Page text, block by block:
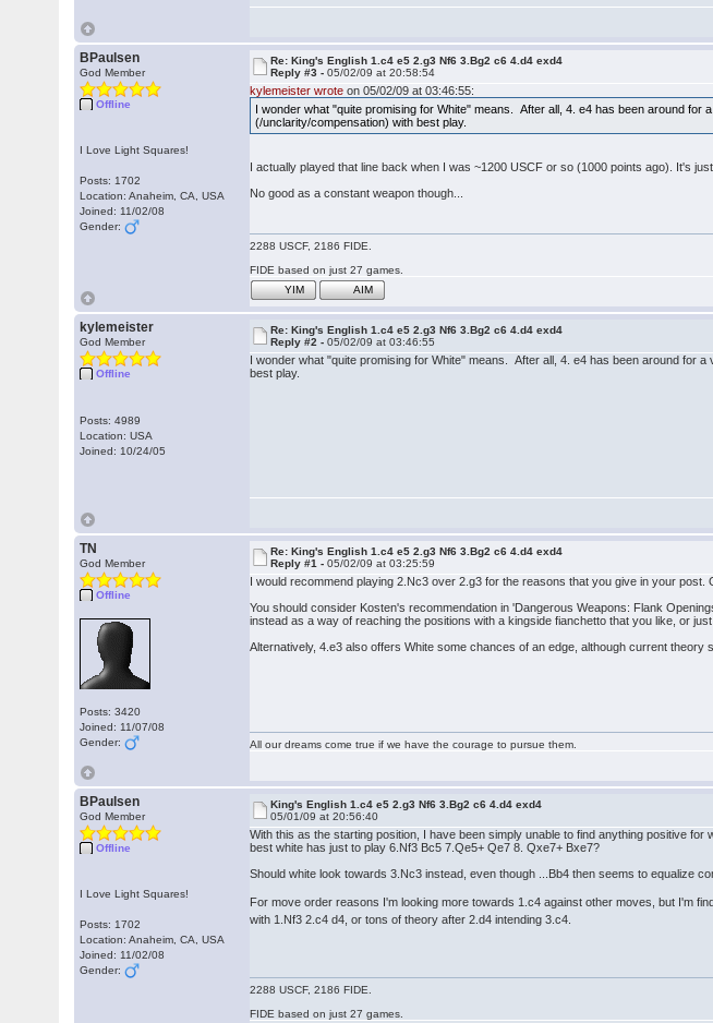
BPaulsen
God Member
Offline
I Love Light Squares!
Posts: 1702
Location: Anaheim, CA, USA
Joined: 11/02/08
Gender:
Re: King's English 1.c4 e5 2.g3 Nf6 3.Bg2 c6 4.d4 exd4
Reply #3 -05/02/09 at 20:58:54
kylemeister wrote on 05/02/09 at 03:46:55:
I wonder what "quite promising for White" means. After all, 4. e4 has been around
(/unclarity/compensation) with best play.
I actually played that line back when I was ~1200 USCF or so (1000 points ago). It's
No good as a constant weapon though...
2288 USCF, 2186 FIDE.
FIDE based on just 27 games.
YIM
AIM
kylemeister
God Member
Offline
Posts: 4989
Location: USA
Joined: 10/24/05
Re: King's English 1.c4 e5 2.g3 Nf6 3.Bg2 c6 4.d4 exd4
Reply #2 -05/02/09 at 03:46:55
I wonder what "quite promising for White" means. After all, 4. e4 has been around for
best play.
TN
God Member
Offline
Posts: 3420
Joined: 11/07/08
Gender:
Re: King's English 1.c4 e5 2.g3 Nf6 3.Bg2 c6 4.d4 exd4
Reply #1 -05/02/09 at 03:25:59
I would recommend playing 2.Nc3 over 2.g3 for the reasons that you give in your
You should consider Kosten's recommendation in 'Dangerous Weapons: Flank
instead as a way of reaching the positions with a kingside fianchetto that you like, or
Alternatively, 4.e3 also offers White some chances of an edge, although current theory
All our dreams come true if we have the courage to pursue them.
BPaulsen
God Member
Offline
I Love Light Squares!
Posts: 1702
Location: Anaheim, CA, USA
Joined: 11/02/08
Gender:
King's English 1.c4 e5 2.g3 Nf6 3.Bg2 c6 4.d4 exd4
05/01/09 at 20:56:40
With this as the starting position, I have been simply unable to find anything positive
best white has just to play 6.Nf3 Bc5 7.Qe5+ Qe7 8. Qxe7+ Bxe7?
Should white look towards 3.Nc3 instead, even though ...Bb4 then seems to equalize
For move order reasons I'm looking more towards 1.c4 against other moves, but I'm
with 1.Nf3 2.c4 d4, or tons of theory after 2.d4 intending 3.c4.
2288 USCF, 2186 FIDE.
FIDE based on just 27 games.